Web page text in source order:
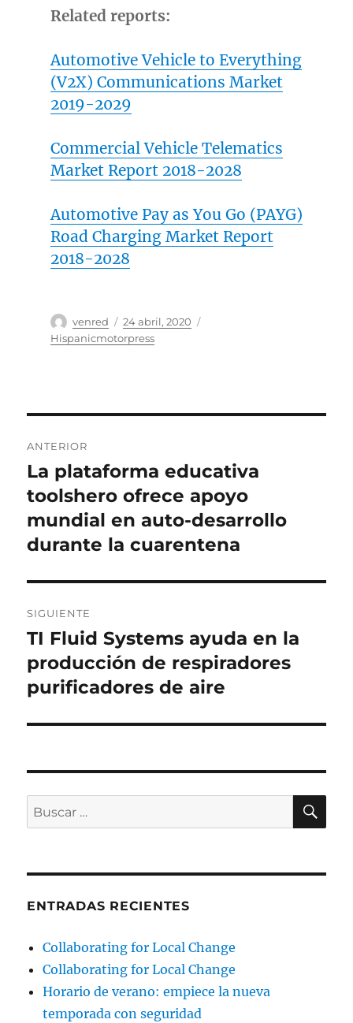
Related reports:
Automotive Vehicle to Everything
(V2X) Communications Market
2019-2029
Commercial Vehicle Telematics
Market Report 2018-2028
Automotive Pay as You Go (PAYG)
Road Charging Market Report
2018-2028
Autor
venred
Publicado
el
24 abril, 2020
Hispanicmotorpress
de
entradas
ANTERIOR
Entrada
anterior:
La plataforma educativa
toolshero ofrece apoyo
mundial en auto-desarrollo
durante la cuarentena
SIGUIENTE
Entrada
siguiente:
TI Fluid Systems ayuda en la
producción de respiradores
purificadores de aire
Buscar
por:
ENTRADAS RECIENTES
Collaborating for Local Change
Collaborating for Local Change
Horario de verano: empiece la nueva
temporada con seguridad